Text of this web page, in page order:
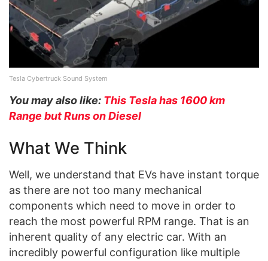
Tesla Cybertruck Sound System
You may also like: This Tesla has 1600 km
Range but Runs on Diesel
What We Think
Well, we understand that EVs have instant torque
as there are not too many mechanical
components which need to move in order to
reach the most powerful RPM range. That is an
inherent quality of any electric car. With an
incredibly powerful configuration like multiple